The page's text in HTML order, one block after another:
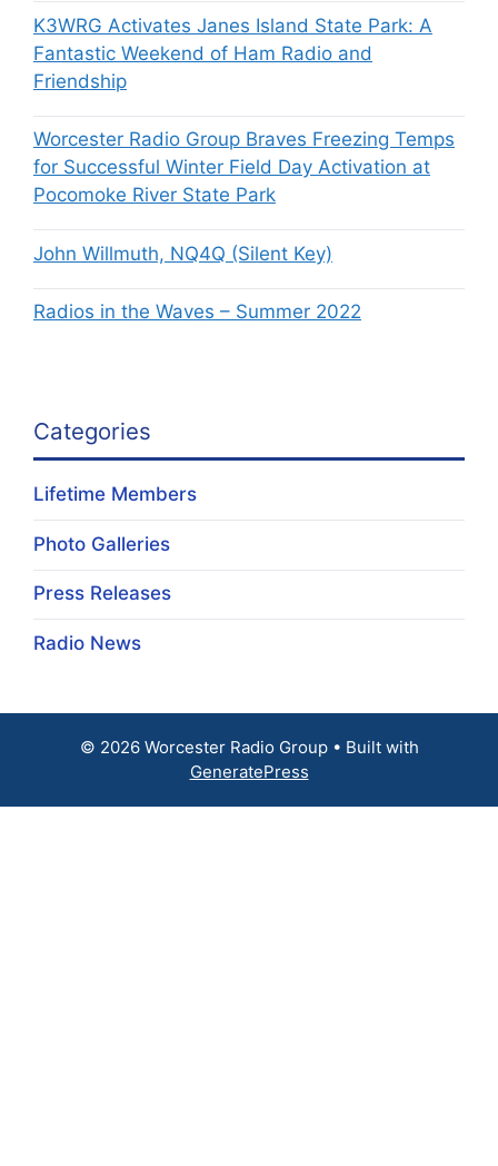
K3WRG Activates Janes Island State Park: A
Fantastic Weekend of Ham Radio and
Friendship
Worcester Radio Group Braves Freezing Temps
for Successful Winter Field Day Activation at
Pocomoke River State Park
John Willmuth, NQ4Q (Silent Key)
Radios in the Waves – Summer 2022
Categories
Lifetime Members
Photo Galleries
Press Releases
Radio News
© 2026 Worcester Radio Group• Built with
GeneratePress